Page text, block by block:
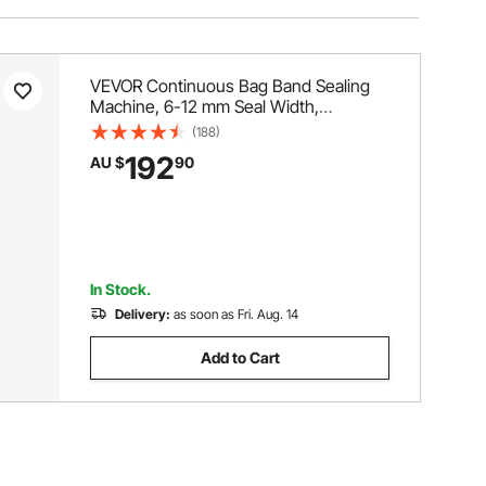
VEVOR Continuous Bag Band Sealing
Machine, 6-12 mm Seal Width,
Horizontal Band Sealer Machine with
for 0.02-0.8 mm Plastic Bags
(188)
AU $19290
In Stock.
Delivery: as soon as Fri. Aug. 14
Add to Cart